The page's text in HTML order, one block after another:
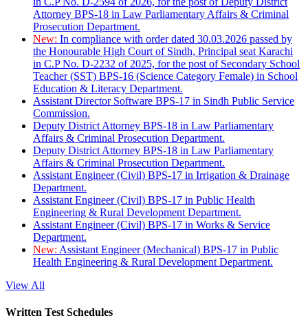
Attorney BPS-18 in Law Parliamentary Affairs & Criminal
Prosecution Department.
New: In compliance with order dated 30.03.2026 passed by
the Honourable High Court of Sindh, Principal seat Karachi
in C.P No. D-2232 of 2025, for the post of Secondary School
Teacher (SST) BPS-16 (Science Category Female) in School
Education & Literacy Department.
Assistant Director Software BPS-17 in Sindh Public Service
Commission.
Deputy District Attorney BPS-18 in Law Parliamentary
Affairs & Criminal Prosecution Department.
Deputy District Attorney BPS-18 in Law Parliamentary
Affairs & Criminal Prosecution Department.
Assistant Engineer (Civil) BPS-17 in Irrigation & Drainage
Department.
Assistant Engineer (Civil) BPS-17 in Public Health
Engineering & Rural Development Department.
Assistant Engineer (Civil) BPS-17 in Works & Service
Department.
New: Assistant Engineer (Mechanical) BPS-17 in Public
Health Engineering & Rural Development Department.
View All
Written Test Schedules